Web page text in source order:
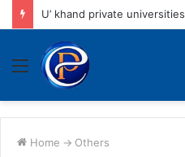
Tiger attacks couple
Menu
Home -> Others